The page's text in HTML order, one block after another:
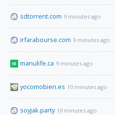
sdtorrent.com 9 minutes ago
irfarabourse.com 9 minutes ago
manulife.ca 9 minutes ago
yocomobien.es 10 minutes ago
soyjak.party 10 minutes ago